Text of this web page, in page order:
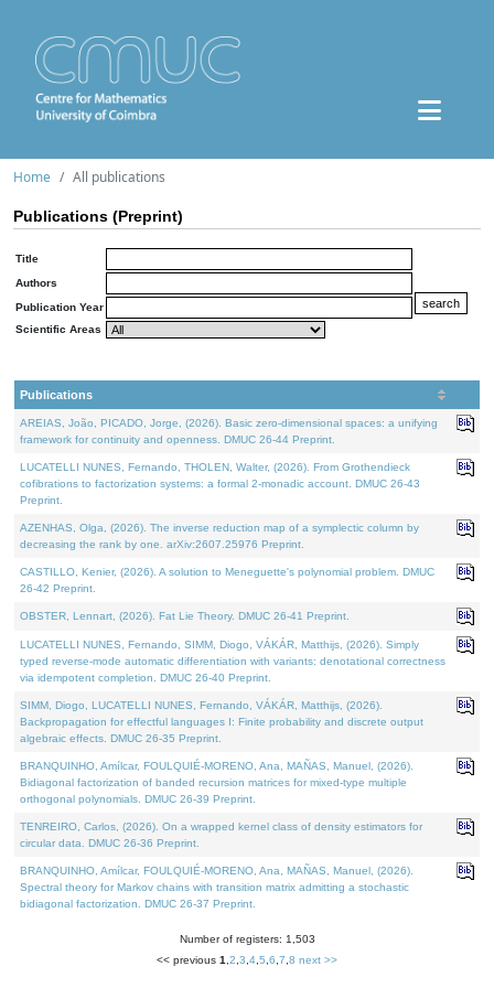
Home All publications
Publications (Preprint)
Title
Authors
Publication Year
Scientific Areas
Publications
AREIAS, João, PICADO, Jorge, (2026). Basic zero-dimensional spaces: a unifying
framework for continuity and openness. DMUC 26-44 Preprint.
LUCATELLI NUNES, Fernando, THOLEN, Walter, (2026). From Grothendieck
cofibrations to factorization systems: a formal 2-monadic account. DMUC 26-43
Preprint.
AZENHAS, Olga, (2026). The inverse reduction map of a symplectic column by
decreasing the rank by one. arXiv:2607.25976 Preprint.
CASTILLO, Kenier, (2026). A solution to Meneguette's polynomial problem. DMUC
26-42 Preprint.
OBSTER, Lennart, (2026). Fat Lie Theory. DMUC 26-41 Preprint.
LUCATELLI NUNES, Fernando, SIMM, Diogo, VÁKÁR, Matthijs, (2026). Simply
typed reverse-mode automatic differentiation with variants: denotational correctness
via idempotent completion. DMUC 26-40 Preprint.
SIMM, Diogo, LUCATELLI NUNES, Fernando, VÁKÁR, Matthijs, (2026).
Backpropagation for effectful languages I: Finite probability and discrete output
algebraic effects. DMUC 26-35 Preprint.
BRANQUINHO, Amílcar, FOULQUIÉ-MORENO, Ana, MAÑAS, Manuel, (2026).
Bidiagonal factorization of banded recursion matrices for mixed-type multiple
orthogonal polynomials. DMUC 26-39 Preprint.
TENREIRO, Carlos, (2026). On a wrapped kernel class of density estimators for
circular data. DMUC 26-36 Preprint.
BRANQUINHO, Amílcar, FOULQUIÉ-MORENO, Ana, MAÑAS, Manuel, (2026).
Spectral theory for Markov chains with transition matrix admitting a stochastic
bidiagonal factorization. DMUC 26-37 Preprint.
Number of registers: 1,503
<< previous 1 2 3 4 5 6 7 8 next >>